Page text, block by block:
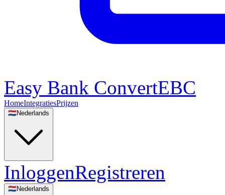
Easy Bank ConvertEBC
HomeIntegratiesPrijzen
🇳🇱Nederlands
InloggenRegistreren
🇳🇱Nederlands